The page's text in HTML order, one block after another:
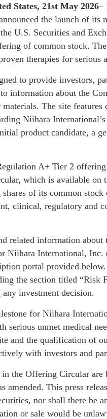
States, 21st May 2026–
the launch of its
U.S. Securities and
of common stock.
therapies for serious
to provide investors,
information about the
materials. The site
Niihara
product candidate, a
A+ Tier 2
which is available
of its common
clinical, regulatory and
related information about
Niihara International,
portal provided
the section titled “Risk
investment decision.
for Niihara
serious unmet medical
and the qualification of
with investors and
in the Offering Circular
amended. This press
nor shall there be
or sale would be